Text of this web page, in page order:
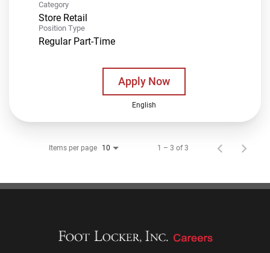
Category
Store Retail
Position Type
Regular Part-Time
Apply Now
English
Items per page 10 1 – 3 of 3